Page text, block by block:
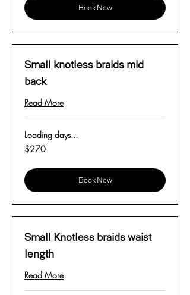
Book Now
Small knotless braids mid
back
Read More
Loading days...
270
US
$270
Book Now
Small Knotless braids waist
length
Read More